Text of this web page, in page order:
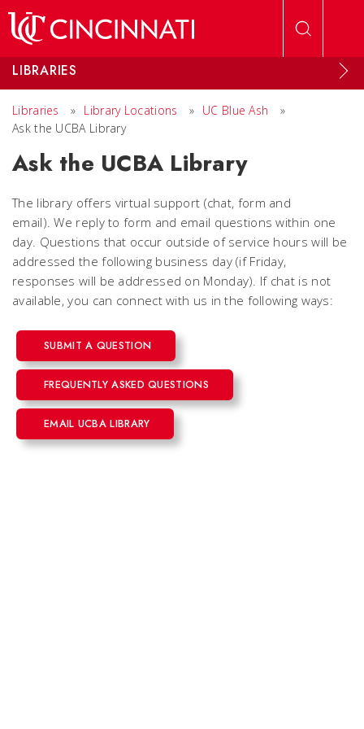
LIBRARIES
Libraries » Library Locations » UC Blue Ash
»
Ask the UCBA Library
Ask the UCBA Library
The library offers virtual support (chat, form and
email). We reply to form and email questions within one
day. Questions that occur outside of service hours will be
addressed the following business day (if Friday,
responses will be addressed on Monday). If chat is not
available, you can connect with us in the following ways:
SUBMIT A QUESTION
FREQUENTLY ASKED QUESTIONS
EMAIL UCBA LIBRARY